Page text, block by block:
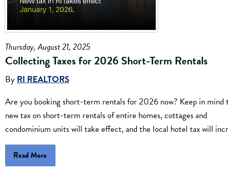
Thursday, August 21, 2025
Collecting Taxes for 2026 Short-Term Rentals
ByRI REALTORS
Are you booking short-term rentals for 2026 now? Keep in mind
new tax on short-term rentals of entire homes, cottages and
condominium units will take effect, and the local hotel tax will
Read More